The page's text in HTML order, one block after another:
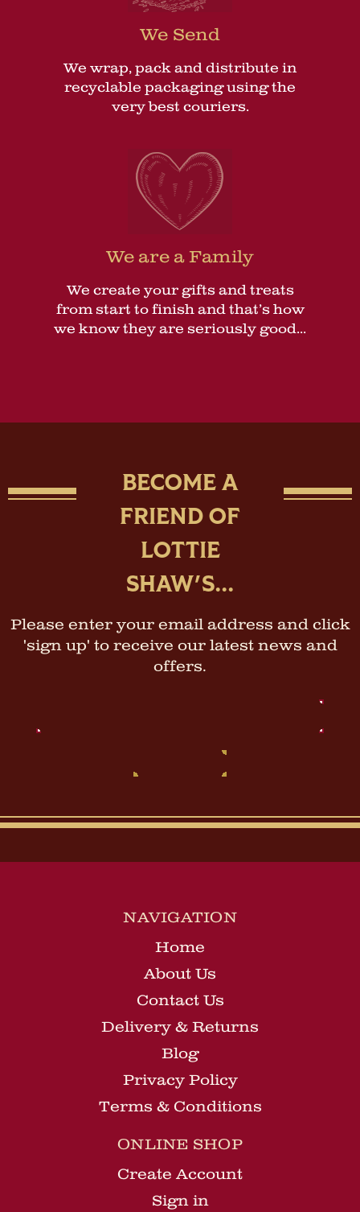
We Send
We wrap, pack and distribute in
recyclable packaging using the
very best couriers.
We are a Family
We create your gifts and treats
from start to finish and that’s how
we know they are seriously good...
BECOME A
FRIEND OF
LOTTIE
SHAW'S...
Please enter your email address and click
'sign up' to receive our latest news and
offers.
Address
NAVIGATION
Home
About Us
Contact Us
Delivery & Returns
Blog
Privacy Policy
Terms & Conditions
ONLINE SHOP
Create Account
Sign in